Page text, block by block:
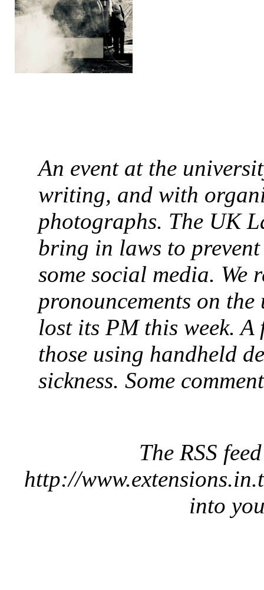
An event at the
writing, and with
photographs. The UK
bring in laws to
some social media. We
pronouncements on
lost its PM this week.
those using handheld
sickness. Some
The RSS
http://
into